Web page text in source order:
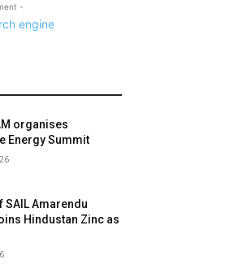
-
organises
Energy Summit
SAIL Amarendu
Hindustan Zinc as